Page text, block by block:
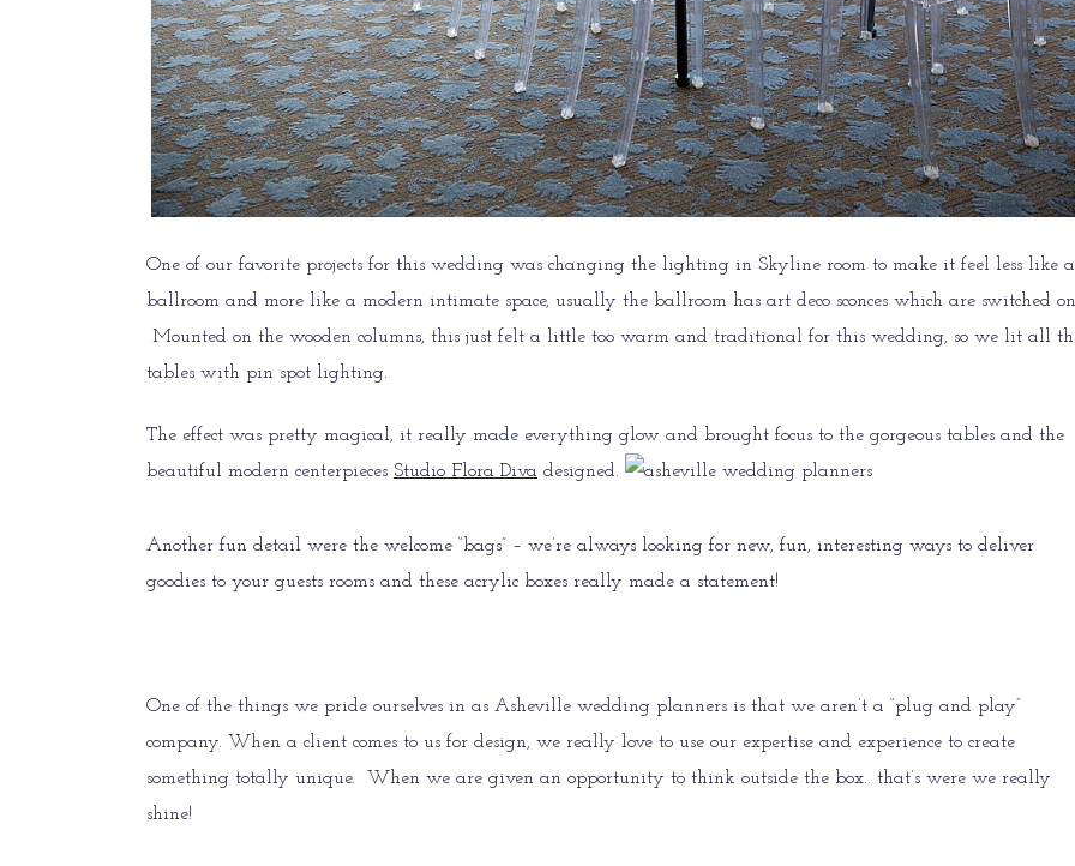
One of our favorite projects for this wedding was changing the lighting in Skyline room to make it feel less like a
ballroom and more like a modern intimate space, usually the ballroom has art deco sconces which are switched
Mounted on the wooden columns, this just felt a little too warm and traditional for this wedding, so we lit all
tables with pin spot lighting.
The effect was pretty magical, it really made everything glow and brought focus to the gorgeous tables and the
beautiful modern centerpieces Studio Flora Diva designed.
Another fun detail were the welcome “bags” – we’re always looking for new, fun, interesting ways to deliver
goodies to your guests rooms and these acrylic boxes really made a statement!
One of the things we pride ourselves in as Asheville wedding planners is that we aren’t a “plug and play”
company. When a client comes to us for design, we really love to use our expertise and experience to create
something totally unique. When we are given an opportunity to think outside the box.. that’s were we really
shine!